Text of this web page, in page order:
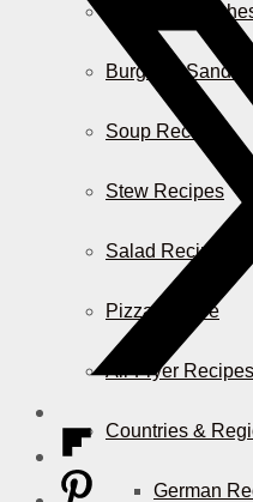
Casserole
Burger &
Soup Recipes
Stew Recipes
Salad Recipes
Pizza & More
Air Fryer Recipes
Countries &
German